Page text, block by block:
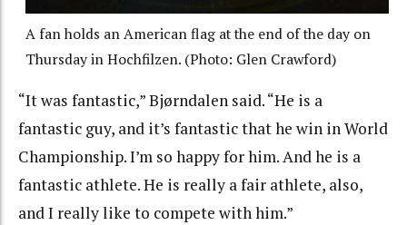
A fan holds an American flag at the end of the day on
Thursday in Hochfilzen. (Photo: Glen Crawford)
“It was fantastic,” Bjørndalen said. “He is a
fantastic guy, and it’s fantastic that he win in World
Championship. I’m so happy for him. And he is a
fantastic athlete. He is really a fair athlete, also,
and I really like to compete with him.”